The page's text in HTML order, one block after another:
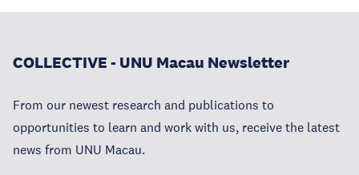
COLLECTIVE - UNU Macau Newsletter
From our newest research and publications to
opportunities to learn and work with us, receive the latest
news from UNU Macau.